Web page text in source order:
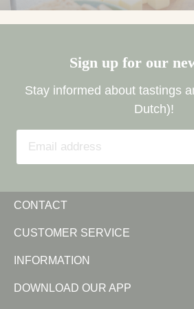
Sign up for our
Stay informed about tastings
Dutch)!
CONTACT
CUSTOMER SERVICE
INFORMATION
DOWNLOAD OUR APP